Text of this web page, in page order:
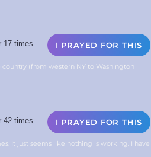
I PRAYED FOR THIS
17 times.
(from western NY to Washington
I PRAYED FOR THIS
42 times.
It just seems like nothing is working. I have